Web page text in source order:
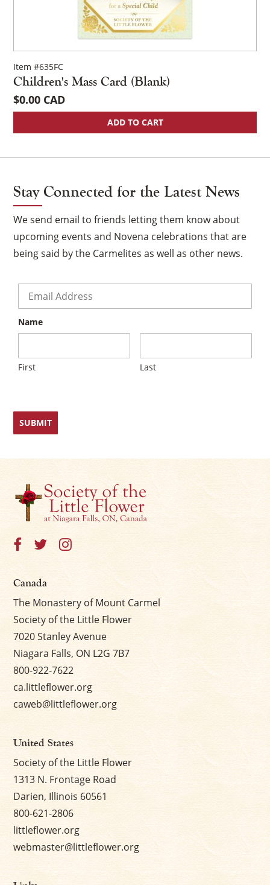
Item #635FC
Children's Mass Card (Blank)
$0.00
ADD TO CART
Stay Connected for the Latest News
We send email to friends letting them know about
upcoming events and Novena celebrations that are
being said by the Carmelites as well as other news.
Name
First Last
Canada
The Monastery of Mount Carmel
Society of the Little Flower
7020 Stanley Avenue
Niagara Falls, ON L2G 7B7
800-922-7622
ca.littleflower.org
caweb@littleflower.org
United States
Society of the Little Flower
1313 N. Frontage Road
Darien, Illinois 60561
800-621-2806
littleflower.org
webmaster@littleflower.org